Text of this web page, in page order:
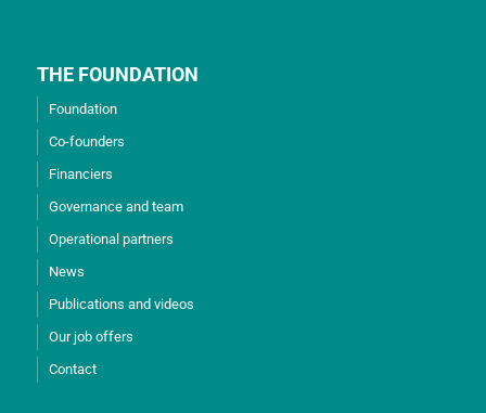
THE FOUNDATION
Foundation
Co-founders
Financiers
Governance and team
Operational partners
News
Publications and videos
Our job offers
Contact